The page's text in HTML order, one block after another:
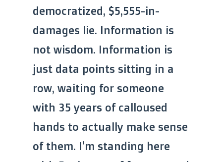
democratized, $5,555-in-
damages lie. Information is
not wisdom. Information is
just data points sitting in a
row, waiting for someone
with 35 years of calloused
hands to actually make sense
of them. I’m standing here